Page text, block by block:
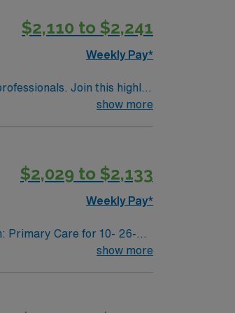
$2,110 to $2,241
Weekly Pay*
Join this highly
show more
$2,029 to $2,133
Weekly Pay*
Primary Care for 10- 26-
show more